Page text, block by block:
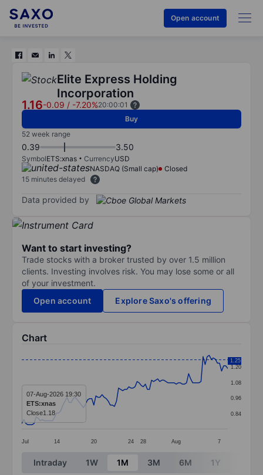
Open account
Elite Express Holding
Incorporation
1.16-0.09 / -7.20%20:00:01
Buy
52 week range
0.39 3.50
SymbolETS:xnas CurrencyUSD
NASDAQ (Small cap)
Closed
15 minutes delayed
Data provided by
Want to start investing?
Trade stocks with a broker trusted by over 1.5 million
clients. Investing involves risk. You may lose some or all
of your investment.
Open account
Explore Saxo's offering
Chart
Line chart with 101 data points.
The chart has 1 X axis displaying categories.
The chart has 1 Y axis displaying values. Data
Jul 14 20 24 28 Aug 7
0.84
0.96
1.08
1.20
1.25
07-Aug-2026 19:30
ETS:xnas
Close1.18
End of interactive chart.
Intraday 1W 1M 3M 6M 1Y